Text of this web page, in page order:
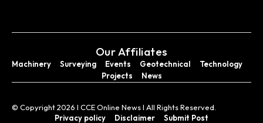
Our Affiliates
Machinery Surveying Events Geotechnical
Technology
Projects
News
© Copyright 2026 I CCE Online News I All Rights Reserved.
Privacy policy
Disclaimer Submit Post